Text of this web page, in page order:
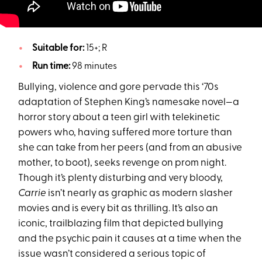
Suitable for:15+; R
Run time:98 minutes
Bullying, violence and gore pervade this ‘70s
adaptation of Stephen King’s namesake novel—a
horror story about a teen girl with telekinetic
powers who, having suffered more torture than
she can take from her peers (and from an abusive
mother, to boot), seeks revenge on prom night.
Though it’s plenty disturbing and very bloody,
Carrie isn’t nearly as graphic as modern slasher
movies and is every bit as thrilling. It’s also an
iconic, trailblazing film that depicted bullying
and the psychic pain it causes at a time when the
issue wasn’t considered a serious topic of